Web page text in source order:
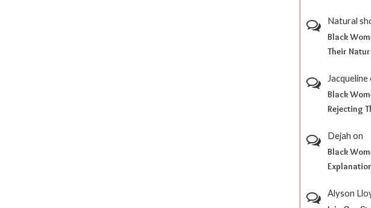
Natural
Black
Their
Jacqueline
Black
Rejecting
Dejah on
Black
Alyson